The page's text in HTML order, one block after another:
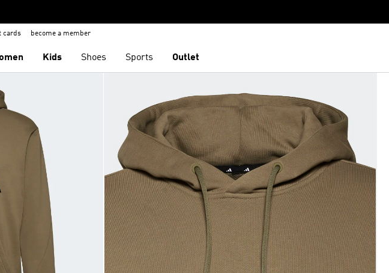
cards become a member
Kids Shoes Sports Outlet